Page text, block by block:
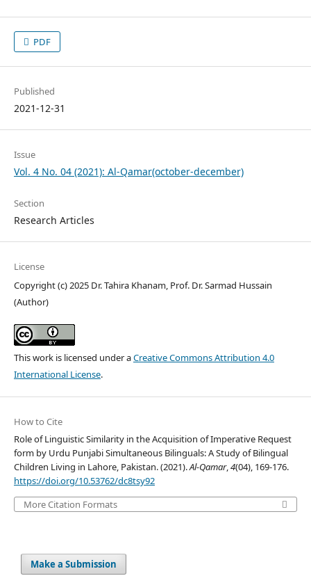
PDF
Published
2021-12-31
Issue
Vol. 4 No. 04 (2021): Al-Qamar(october-december)
Section
Research Articles
License
Copyright (c) 2025 Dr. Tahira Khanam, Prof. Dr. Sarmad Hussain
(Author)
This work is licensed under aCreative Commons Attribution 4.0
International License.
How to Cite
Role of Linguistic Similarity in the Acquisition of Imperative Request
form by Urdu Punjabi Simultaneous Bilinguals: A Study of Bilingual
Children Living in Lahore, Pakistan. (2021).Al-Qamar,4(04), 169-176.
https://doi.org/10.53762/dc8tsy92
More Citation Formats
Make a Submission